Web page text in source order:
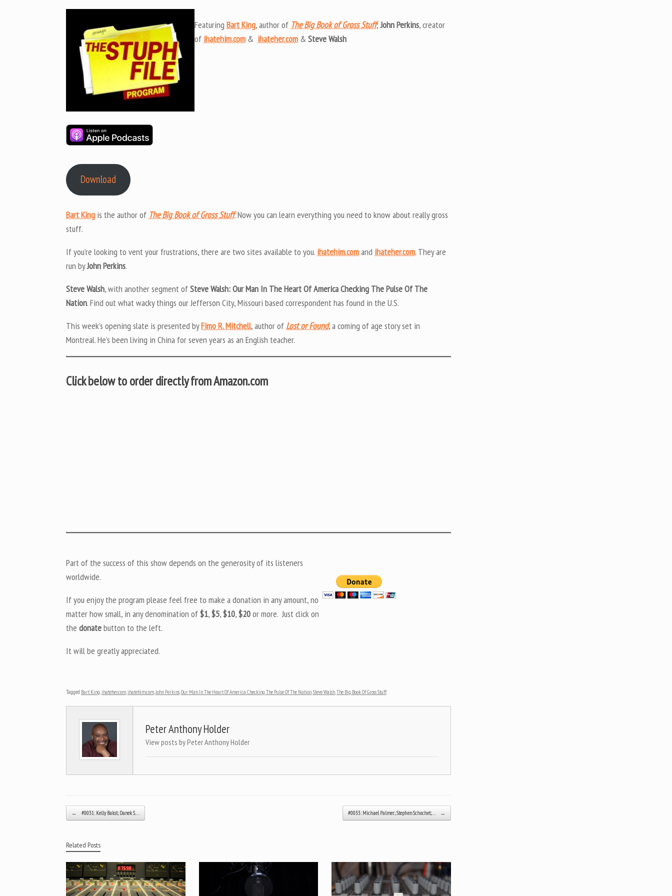
to
Featuring Bart King, author of The Big Book of Gross Stuff;John Perkins, creator
of ihatehim.com& ihateher.com& Steve Walsh
Download
Bart King is the author of The Big Book of Gross Stuff. Now you can learn everything you need to know about really gross
stuff.
If you’re looking to vent your frustrations, there are two sites available to you. ihatehim.comand ihateher.com. They are
run byJohn Perkins.
Steve Walsh, with another segment ofSteve Walsh: Our Man In The Heart Of America Checking The Pulse Of The
Nation. Find out what wacky things our Jefferson City, Missouri based correspondent has found in the U.S.
This week’s opening slate is presented byFimo R. Mitchell, author of Lost or Found, a coming of age story set in
Montreal. He’s been living in China for seven years as an English teacher.
Click below to order directly from Amazon.com
Part of the success of this show depends on the generosity of its listeners
worldwide.
If you enjoy the program please feel free to make a donation in any amount, no
matter how small, in any denomination of$1,$5,$10,$20or more. Just click on
the donatebutton to the left.
It will be greatly appreciated.
Tagged Bart King ihateher.com ihatehim.com John Perkins Our Man In The Heart Of America Checking The Pulse Of The Nation Steve Walsh The Big Book Of Gross Stuff.
Peter Anthony Holder
View posts by Peter Anthony Holder
Post navigation
← #0031: Kelly Bakst; Danek S.… #0033: Michael Palmer; Stephen Schochet;… →
Related Posts